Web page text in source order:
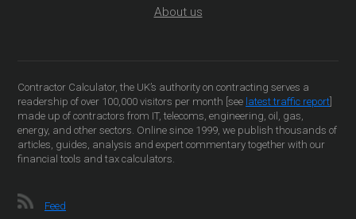
About us
Contractor Calculator, the UK’s authority on contracting serves a
readership of over 100,000 visitors per month [see latest traffic report
made up of contractors from IT, telecoms, engineering, oil, gas,
energy, and other sectors. Online since 1999, we publish thousands of
articles, guides, analysis and expert commentary together with our
financial tools and tax calculators.
Feed